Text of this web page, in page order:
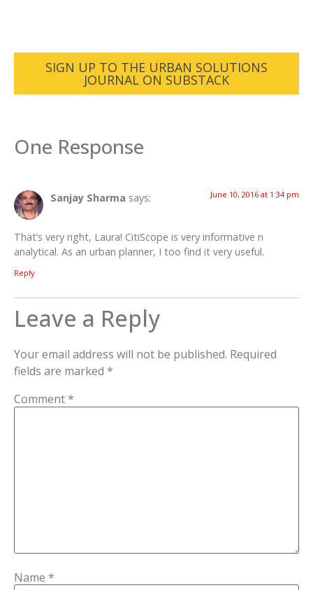
SIGN UP TO THE URBAN SOLUTIONS
JOURNAL ON SUBSTACK
One Response
Sanjay Sharma says: June 10, 2016 at 1:34 pm
That’s very right, Laura! CitiScope is very informative n
analytical. As an urban planner, I too find it very useful.
Reply
Leave a Reply
Your email address will not be published. Required
fields are marked *
Comment *
Name *